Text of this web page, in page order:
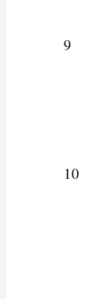
9
10